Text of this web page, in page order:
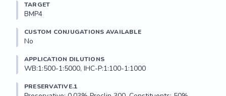
TARGET
BMP4
CUSTOM CONJUGATIONS AVAILABLE
No
APPLICATION DILUTIONS
WB:1:500-1:5000, IHC-P:1:100-1:1000
PRESERVATIVE.1